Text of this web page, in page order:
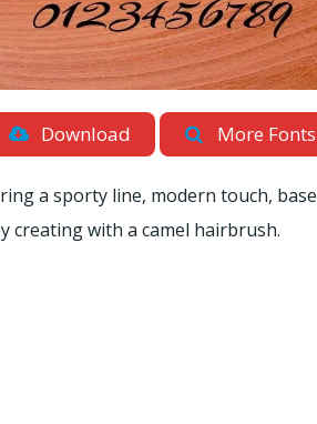
Download More Fonts
a sporty line, modern touch,
creating with a camel hairbrush.